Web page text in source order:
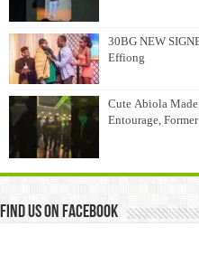
30BG NEW
Effiong
Cute Abiola
Entourage,
Find us on Facebook